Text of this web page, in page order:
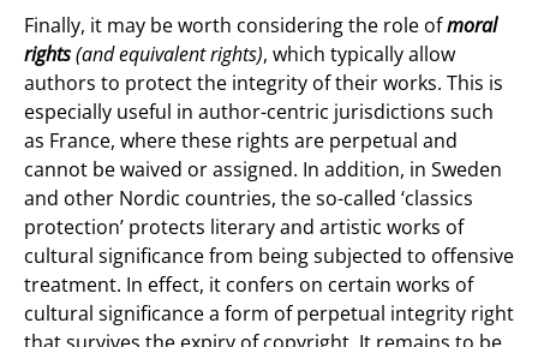
Finally, it may be worth considering the role ofmoral
rights(and equivalent rights), which typically allow
authors to protect the integrity of their works. This is
especially useful in author-centric jurisdictions such
as France, where these rights are perpetual and
cannot be waived or assigned. In addition, in Sweden
and other Nordic countries, the so-called ‘classics
protection’ protects literary and artistic works of
cultural significance from being subjected to offensive
treatment. In effect, it confers on certain works of
cultural significance a form of perpetual integrity right
that survives the expiry of copyright. It remains to be